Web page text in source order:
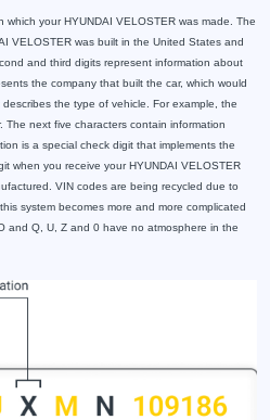
your HYUNDAI VELOSTER was made. The
VELOSTER was built in the United States and
and third digits represent information about
the company that built the car, which would
the type of vehicle. For example, the
next five characters contain information
is a special check digit that implements the
when you receive your HYUNDAI VELOSTER
VIN codes are being recycled due to
system becomes more and more complicated
and Q, U, Z and 0 have no atmosphere in the